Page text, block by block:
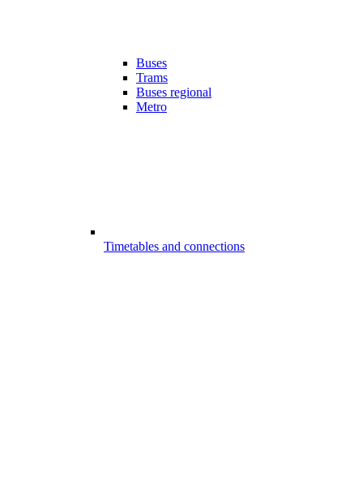
Buses
Trams
Buses regional
Metro
Timetables and connections